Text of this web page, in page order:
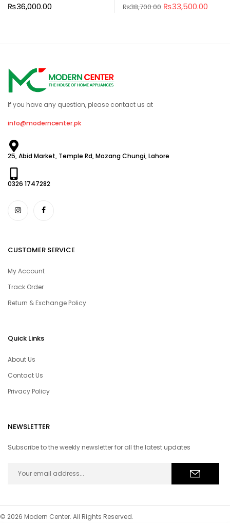
₨36,000.00 ₨38,700.00 ₨33,500.00
If you have any question, please contact us at
info@moderncenter.pk
25, Abid Market, Temple Rd, Mozang Chungi, Lahore
0326 1747282
CUSTOMER SERVICE
My Account
Track Order
Return & Exchange Policy
Quick Links
About Us
Contact Us
Privacy Policy
NEWSLETTER
Subscribe to the weekly newsletter for all the latest updates
© 2026 Modern Center. All Rights Reserved.